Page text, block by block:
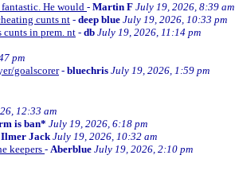
He would- Martin F July 19, 2026, 8:39 am
cunts nt- deep blue July 19, 2026, 10:33 pm
cunts in prem. nt - db July 19, 2026, 11:14 pm
pm
goalscorer- bluechris July 19, 2026, 1:59 pm
12:33 am
is ban* July 19, 2026, 6:18 pm
Ilmer JackJuly 19, 2026, 10:32 am
keepers - Aberblue July 19, 2026, 2:10 pm